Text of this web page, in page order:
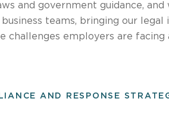
and government guidance, and
teams, bringing our legal
challenges employers are
AND RESPONSE